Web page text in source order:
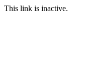
This link is inactive.